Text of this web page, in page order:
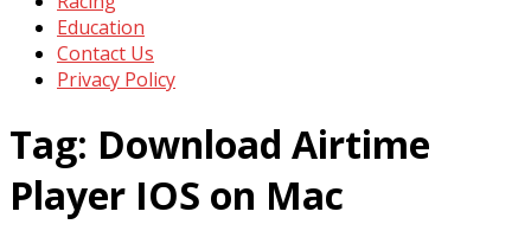
Education
Contact Us
Privacy Policy
Tag: Download Airtime
Player IOS on Mac